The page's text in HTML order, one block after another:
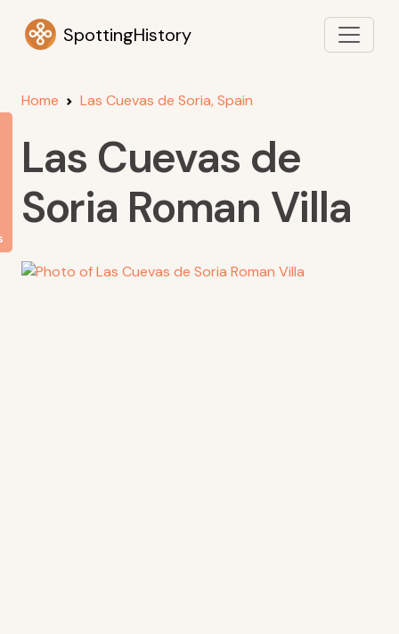
SpottingHistory
Home Las Cuevas de Soria, Spain
Las Cuevas de
Soria Roman Villa